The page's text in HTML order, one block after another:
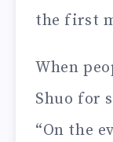
the first
When
Shuo for
“On the